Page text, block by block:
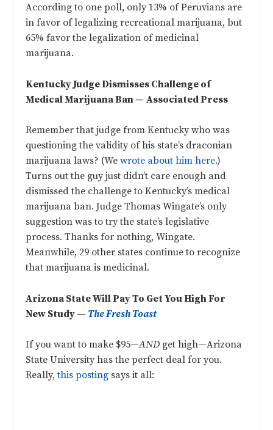
According to one poll, only 13% of Peruvians are
in favor of legalizing recreational marijuana, but
65% favor the legalization of medicinal
marijuana.
Kentucky Judge Dismisses Challenge of
Medical Marijuana Ban — Associated Press
Remember that judge from Kentucky who was
questioning the validity of his state’s draconian
marijuana laws? (We wrote about him here.)
Turns out the guy just didn’t care enough and
dismissed the challenge to Kentucky’s medical
marijuana ban. Judge Thomas Wingate’s only
suggestion was to try the state’s legislative
process. Thanks for nothing, Wingate.
Meanwhile, 29 other states continue to recognize
that marijuana is medicinal.
Arizona State Will Pay To Get You High For
New Study — The Fresh Toast
If you want to make $95—AND get high—Arizona
State University has the perfect deal for you.
Really, this posting says it all: